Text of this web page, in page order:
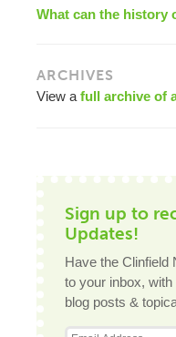
What can the history
ARCHIVES
View a full archive of
Sign up to
Updates!
Have the Clinfield
to your inbox,
blog posts &